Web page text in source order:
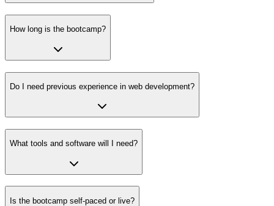
How long is the bootcamp?
Do I need previous experience in web development?
What tools and software will I need?
Is the bootcamp self-paced or live?